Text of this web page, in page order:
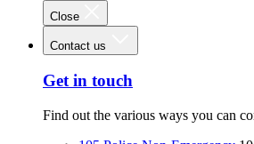
Close
Contact us
Get in touch
Find out the various ways you can